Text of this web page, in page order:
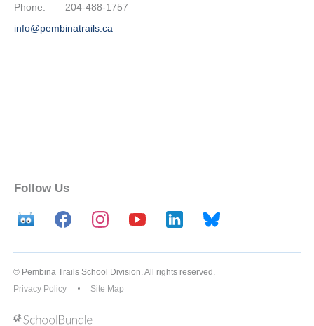
Phone:
204-488-1757
info@pembinatrails.ca
Follow Us
© Pembina Trails School Division. All rights reserved.
Privacy Policy
Site Map